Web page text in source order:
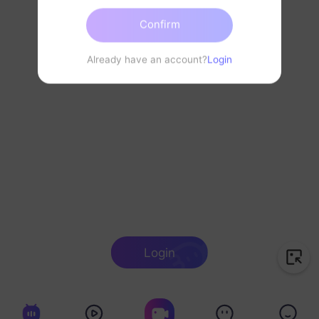
Login
Confirm
Already have an account?Login